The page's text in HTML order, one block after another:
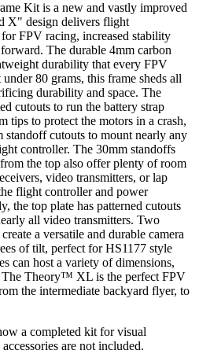
Kit is a new and vastly improved
X" design delivers flight
FPV racing, increased stability
The durable 4mm carbon
durability that every FPV
80 grams, this frame sheds all
durability and space. The
cutouts to run the battery strap
tips to protect the motors in a crash,
standoff cutouts to mount nearly any
controller. The 30mm standoffs
the top also offer plenty of room
video transmitters, or lap
flight controller and power
the top plate has patterned cutouts
all video transmitters. Two
a versatile and durable camera
of tilt, perfect for HS1177 style
can host a variety of dimensions,
The Theory™ XL is the perfect FPV
the intermediate backyard flyer, to
a completed kit for visual
are not included.